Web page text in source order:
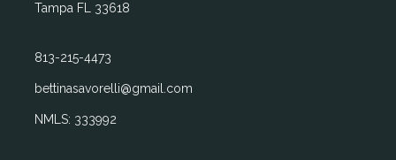
Tampa FL 33618
813-215-4473
bettinasavorelli@gmail.com
NMLS: 333992